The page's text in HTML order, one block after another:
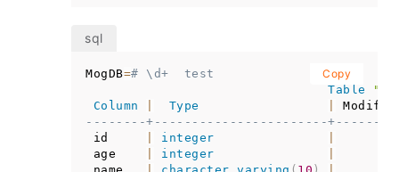
MogDB=# \d+  test
Table
Column
Type
--------+-----------------------
id
integer
age
integer
Copy